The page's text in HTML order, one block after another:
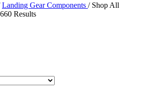
Landing Gear Components / Shop All
Results